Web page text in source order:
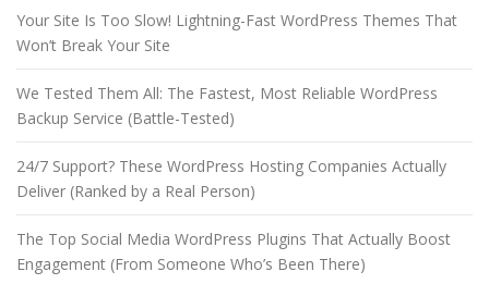
Your Site Is Too Slow! Lightning-Fast WordPress Themes That
Won’t Break Your Site
We Tested Them All: The Fastest, Most Reliable WordPress
Backup Service (Battle-Tested)
24/7 Support? These WordPress Hosting Companies Actually
Deliver (Ranked by a Real Person)
The Top Social Media WordPress Plugins That Actually Boost
Engagement (From Someone Who’s Been There)